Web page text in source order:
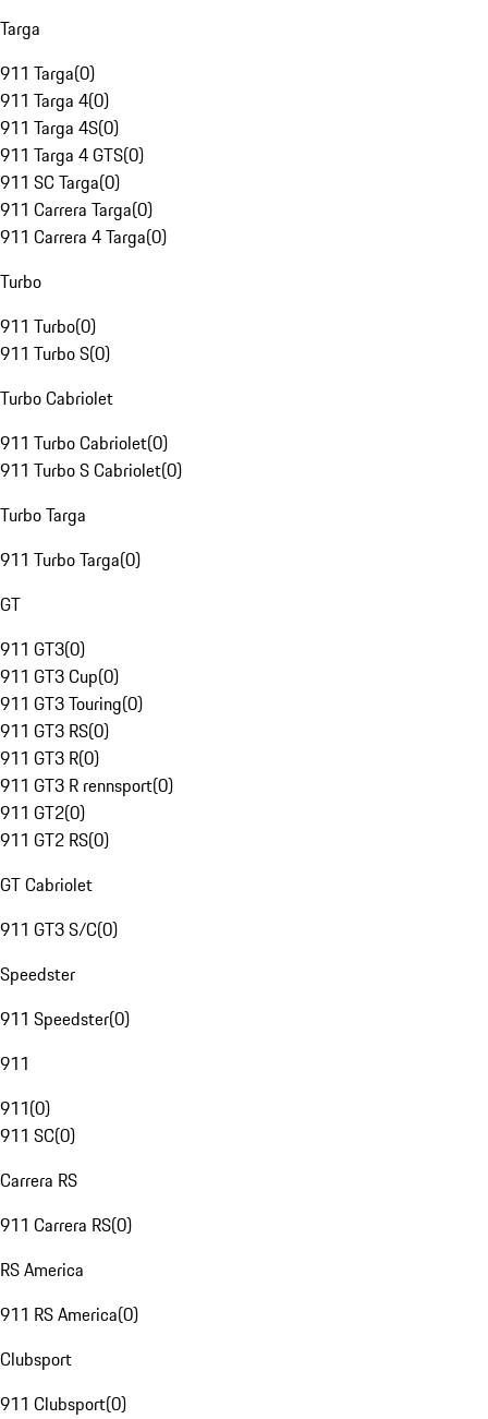
Targa
911 Targa(0)
911 Targa 4(0)
911 Targa 4S(0)
911 Targa 4 GTS(0)
911 SC Targa(0)
911 Carrera Targa(0)
911 Carrera 4 Targa(0)
Turbo
911 Turbo(0)
911 Turbo S(0)
Turbo Cabriolet
911 Turbo Cabriolet(0)
911 Turbo S Cabriolet(0)
Turbo Targa
911 Turbo Targa(0)
GT
911 GT3(0)
911 GT3 Cup(0)
911 GT3 Touring(0)
911 GT3 RS(0)
911 GT3 R(0)
911 GT3 R rennsport(0)
911 GT2(0)
911 GT2 RS(0)
GT Cabriolet
911 GT3 S/C(0)
Speedster
911 Speedster(0)
911
911(0)
911 SC(0)
Carrera RS
911 Carrera RS(0)
RS America
911 RS America(0)
Clubsport
911 Clubsport(0)